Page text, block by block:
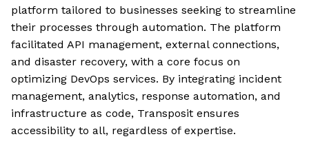
platform tailored to businesses seeking to streamline
their processes through automation. The platform
facilitated API management, external connections,
and disaster recovery, with a core focus on
optimizing DevOps services. By integrating incident
management, analytics, response automation, and
infrastructure as code, Transposit ensures
accessibility to all, regardless of expertise.